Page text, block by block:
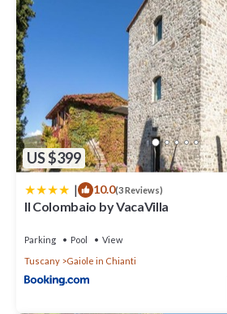
US $399
| 10.0(3 Reviews)
Il Colombaio by VacaVilla
Parking Pool
View
Tuscany
Gaiole in Chianti